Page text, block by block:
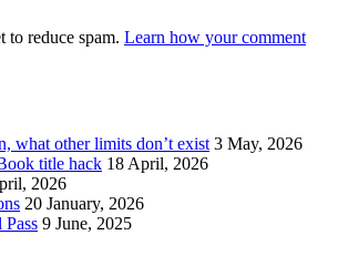
to reduce spam. Learn how your comment
what other limits don’t exist 3 May, 2026
title hack 18 April, 2026
2026
20 January, 2026
9 June, 2025